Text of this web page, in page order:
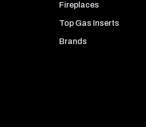
Fireplaces
Top Gas Inserts
Brands